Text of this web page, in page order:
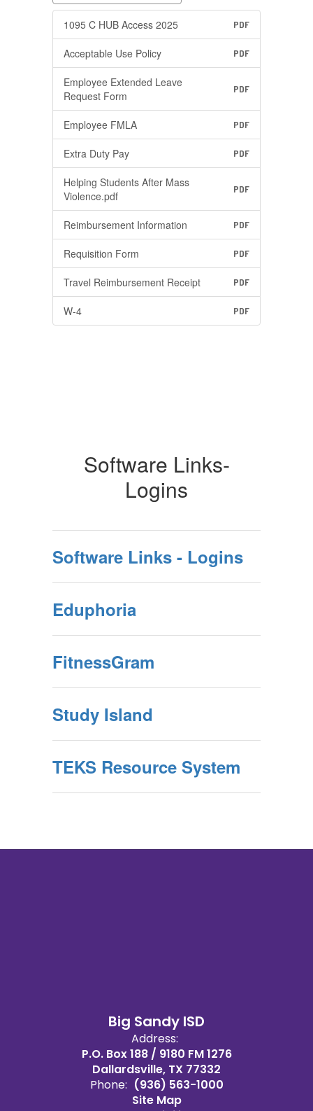
1095 C HUB Access 2025 PDF
Acceptable Use Policy PDF
Employee Extended Leave
Request Form
PDF
Employee FMLA PDF
Extra Duty Pay PDF
Helping Students After Mass
Violence.pdf
PDF
Reimbursement Information PDF
Requisition Form PDF
Travel Reimbursement Receipt PDF
W-4 PDF
Software Links-
Logins
Software Links - Logins
Eduphoria
FitnessGram
Study Island
TEKS Resource System
Big Sandy ISD
Address:
P.O. Box 188 / 9180 FM 1276
Dallardsville, TX 77332
Phone: (936) 563-1000
Site Map